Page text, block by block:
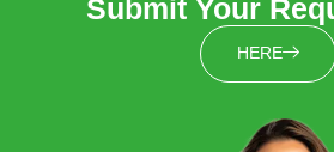
Submit Your
HERE